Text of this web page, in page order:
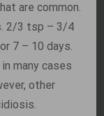
are common.
2/3 tsp – 3/4
7 – 10 days.
many cases
other